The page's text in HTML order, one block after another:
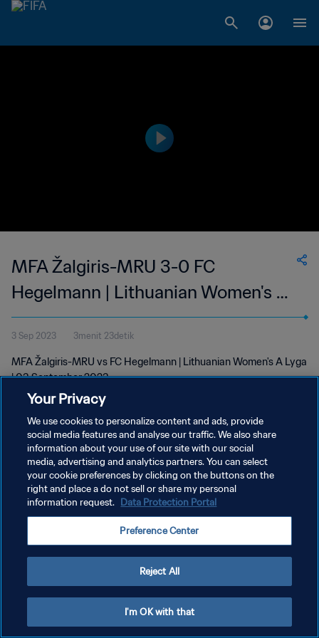
MFA Žalgiris-MRU 3-0 FC
Hegelmann | Lithuanian Women's A
Lyga | 03 Sep 2023
3 Sep 2023 3menit 23detik
MFA Žalgiris-MRU vs FC Hegelmann | Lithuanian Women's A Lyga
| 03 September 2023
KEBIJAKAN PRIVASI
SYARAT DAN KETENTUAN
ATUR PREFERENSI KUKI
Your Privacy
We use cookies to personalize content and ads, provide
social media features and analyse our traffic. We also share
information about your use of our site with our social
media, advertising and analytics partners. You can select
your cookie preferences by clicking on the buttons on the
right and place a do not sell or share my personal
information request. Data Protection Portal
Preference Center
Reject All
I'm OK with that